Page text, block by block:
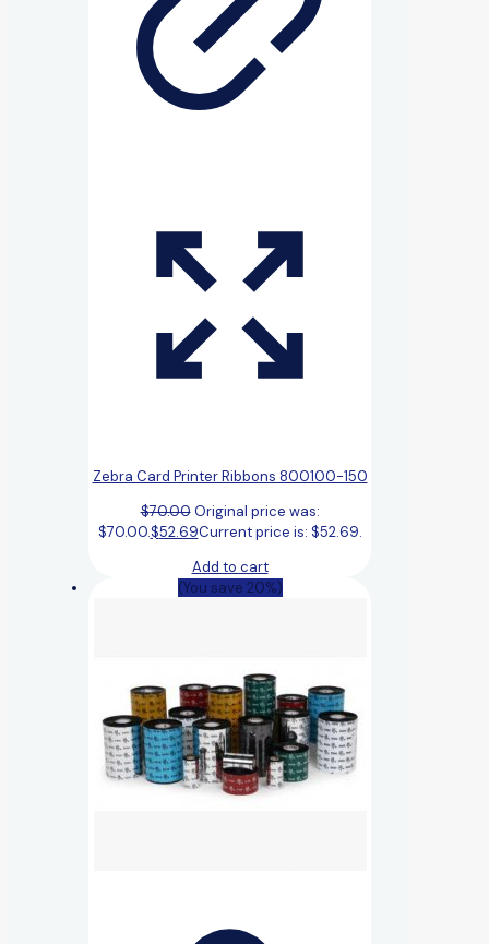
Zebra Card Printer Ribbons 800100-150
$70.00 Original price was:
$70.00.$52.69Current price is: $52.69.
Add to cart
(You save 20%)